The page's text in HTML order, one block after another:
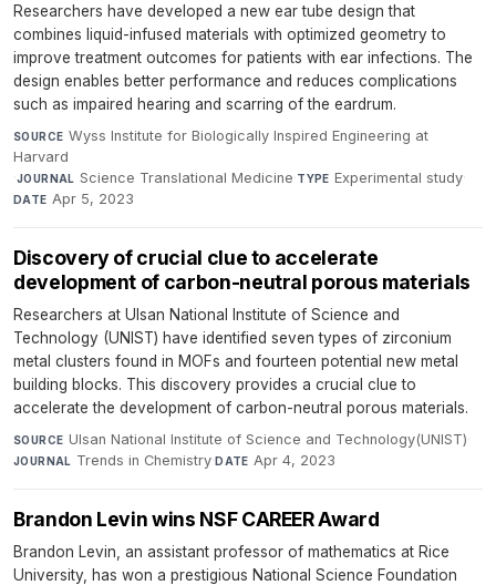
Researchers have developed a new ear tube design that
combines liquid-infused materials with optimized geometry to
improve treatment outcomes for patients with ear infections. The
design enables better performance and reduces complications
such as impaired hearing and scarring of the eardrum.
SOURCE Wyss Institute for Biologically Inspired Engineering at
Harvard
·JOURNAL Science Translational Medicine·TYPE Experimental study·
DATE Apr 5, 2023
Discovery of crucial clue to accelerate
development of carbon-neutral porous materials
Researchers at Ulsan National Institute of Science and
Technology (UNIST) have identified seven types of zirconium
metal clusters found in MOFs and fourteen potential new metal
building blocks. This discovery provides a crucial clue to
accelerate the development of carbon-neutral porous materials.
SOURCE Ulsan National Institute of Science and Technology(UNIST)·
JOURNAL Trends in Chemistry·DATE Apr 4, 2023
Brandon Levin wins NSF CAREER Award
Brandon Levin, an assistant professor of mathematics at Rice
University, has won a prestigious National Science Foundation